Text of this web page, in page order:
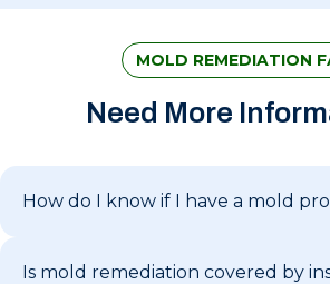
MOLD REMEDIATION
Need More
How do I know if I have a mold
Is mold remediation covered by